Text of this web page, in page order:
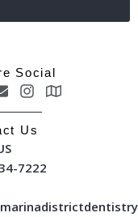
Social
Us
7222